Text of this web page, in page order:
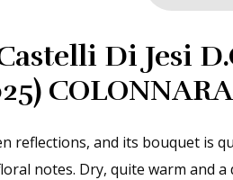
Di Jesi
COLONNARA
reflections, and its bouquet is
notes. Dry, quite warm and a